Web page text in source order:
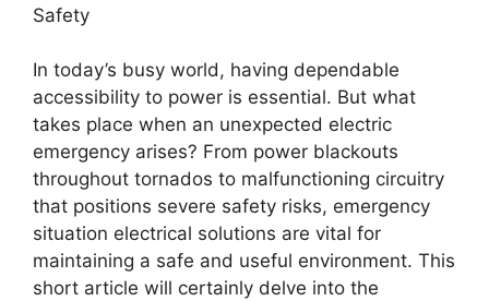
Safety
In today’s busy world, having dependable
accessibility to power is essential. But what
takes place when an unexpected electric
emergency arises? From power blackouts
throughout tornados to malfunctioning circuitry
that positions severe safety risks, emergency
situation electrical solutions are vital for
maintaining a safe and useful environment. This
short article will certainly delve into the